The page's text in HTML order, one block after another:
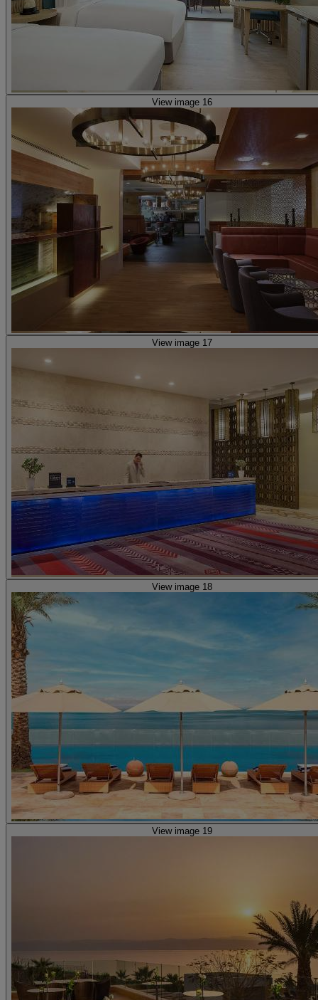
View image 16
View image 17
View image 18
View image 19